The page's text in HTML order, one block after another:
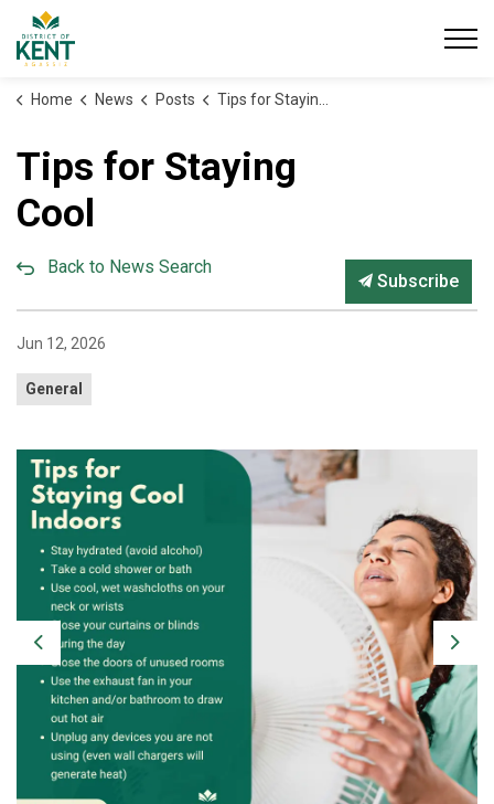
Home News Posts Tips for Staying Cool
Tips for Staying
Cool
Back to News Search
Subscribe
Jun 12, 2026
General
Previous